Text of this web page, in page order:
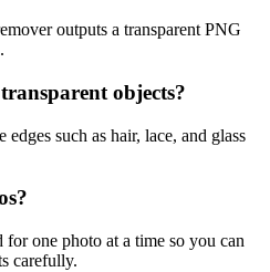
outputs a transparent PNG
objects?
such as hair, lace, and glass
one photo at a time so you can
carefully.